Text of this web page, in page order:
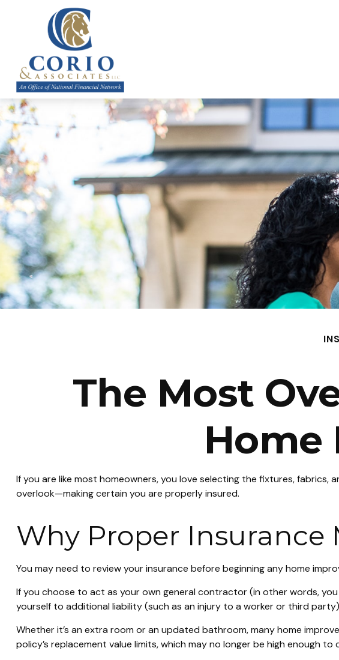
The Most
Home
If you are like most homeowners, you love selecting the fixtures,
overlook—making certain you are properly insured.
Why Proper Insurance
You may need to review your insurance before beginning any home
If you choose to act as your own general contractor (in other words,
yourself to additional liability (such as an injury to a worker or third
Whether it’s an extra room or an updated bathroom, many home
policy’s replacement value limits, which may no longer be high enough